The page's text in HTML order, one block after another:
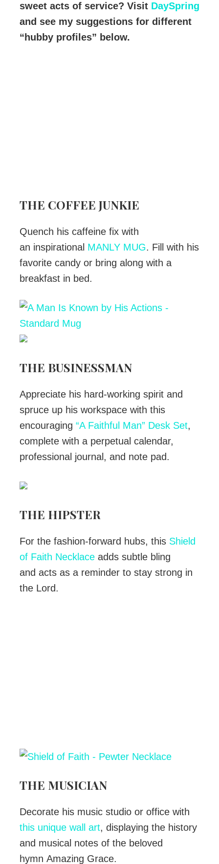
sweet acts of service? Visit DaySpring
and see my suggestions for different
“hubby profiles” below.
THE COFFEE JUNKIE
Quench his caffeine fix with
an inspirational MANLY MUG. Fill with his
favorite candy or bring along with a
breakfast in bed.
THE BUSINESSMAN
Appreciate his hard-working spirit and
spruce up his workspace with this
encouraging “A Faithful Man” Desk Set,
complete with a perpetual calendar,
professional journal, and note pad.
THE HIPSTER
For the fashion-forward hubs, this Shield
of Faith Necklace adds subtle bling
and acts as a reminder to stay strong in
the Lord.
THE MUSICIAN
Decorate his music studio or office with
this unique wall art, displaying the history
and musical notes of the beloved
hymn Amazing Grace.